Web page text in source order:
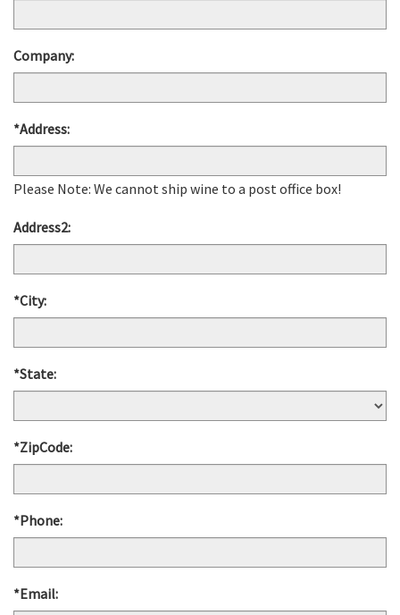
Company:
*Address:
Please Note: We cannot ship wine to a post office box!
Address2:
*City:
*State:
*ZipCode:
*Phone:
*Email: